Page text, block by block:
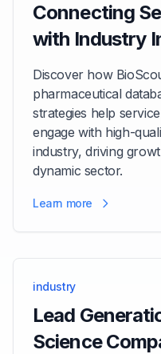
Connecting
with Industry
Discover how
pharmaceutical
strategies help
engage with high-
industry, driving
dynamic sector.
Learn more
industry
Lead
Science